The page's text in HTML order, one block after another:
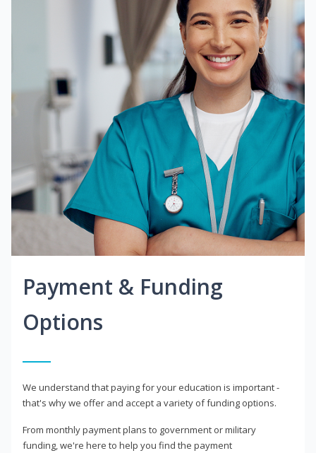
Payment & Funding
Options
We understand that paying for your education is important -
that's why we offer and accept a variety of funding options.
From monthly payment plans to government or military
funding, we're here to help you find the payment